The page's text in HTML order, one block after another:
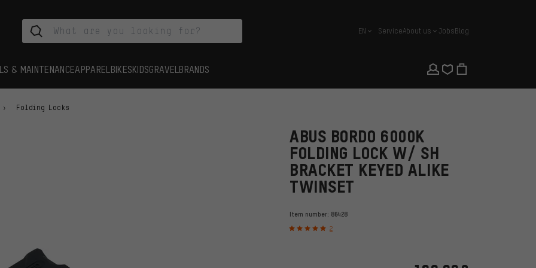
english
EN ServiceAbout us JobsBlog
& MAINTENANCEAPPAREL BIKESKIDSGRAVEL BRANDS
Folding Locks
ABUS BORDO 6000K
FOLDING LOCK W/ SH
BRACKET KEYED ALIKE
TWINSET
Item number: 86428
2